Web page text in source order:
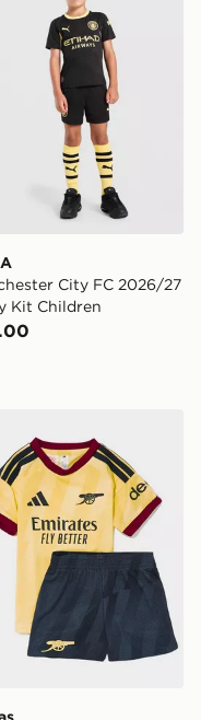
City FC 2026/27
Kit Children
Set Children